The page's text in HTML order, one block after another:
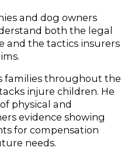
and dog owners
both the legal
and the tactics insurers
families throughout the
injure children. He
physical and
evidence showing
for compensation
needs.